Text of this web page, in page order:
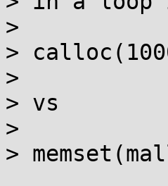
>
>
>
> vs
>
>